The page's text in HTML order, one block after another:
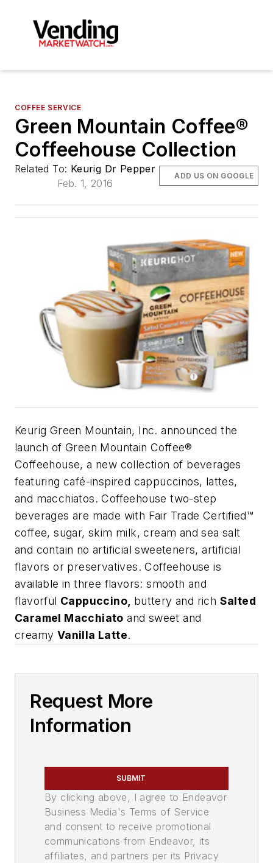
COFFEE SERVICE
Green Mountain Coffee®
Coffeehouse Collection
Related To: Keurig Dr Pepper
Feb. 1, 2016
ADD US ON GOOGLE
Keurig Green Mountain, Inc. announced the
launch of Green Mountain Coffee®
Coffeehouse, a new collection of beverages
featuring café-inspired cappuccinos, lattes,
and macchiatos. Coffeehouse two-step
beverages are made with Fair Trade Certified™
coffee, sugar, skim milk, cream and sea salt
and contain no artificial sweeteners, artificial
flavors or preservatives. Coffeehouse is
available in three flavors: smooth and
flavorful Cappuccino buttery and rich Salted
Caramel Macchiato and sweet and
creamy Vanilla Latte.
Request More
Information
SUBMIT
By clicking above, I agree to Endeavor
Business Media's Terms of Service
and consent to receive promotional
communications from Endeavor, its
affiliates, and partners per its Privacy